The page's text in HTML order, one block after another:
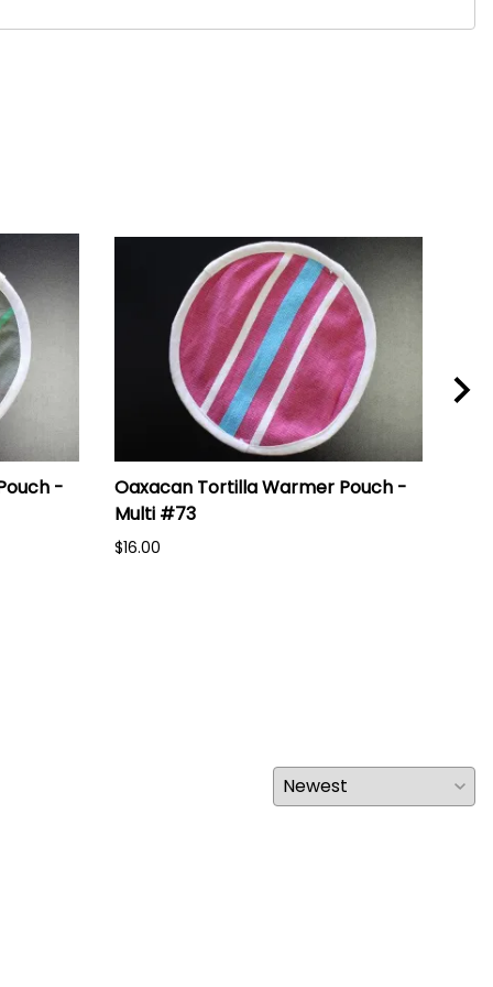
-
Oaxacan Tortilla Warmer Pouch -
Multi #73
$16.00